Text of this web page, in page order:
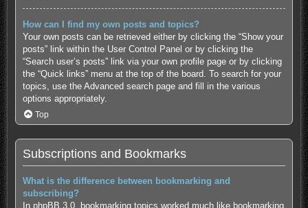
How can I find my own posts and topics?
Your own posts can be retrieved either by clicking the “Show your
posts” link within the User Control Panel or by clicking the
“Search user’s posts” link via your own profile page or by clicking
the “Quick links” menu at the top of the board. To search for your
topics, use the Advanced search page and fill in the various
options appropriately.
Top
Subscriptions and Bookmarks
What is the difference between bookmarking and
subscribing?
In phpBB 3.0, bookmarking topics worked much like bookmarking